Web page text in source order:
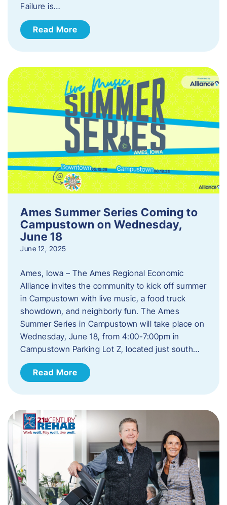
Failure is…
Read More
Ames Summer Series Coming to
Campustown on Wednesday,
June 18
June 12, 2025
Ames, Iowa – The Ames Regional Economic
Alliance invites the community to kick off summer
in Campustown with live music, a food truck
showdown, and neighborly fun. The Ames
Summer Series in Campustown will take place on
Wednesday, June 18, from 4:00-7:00pm in
Campustown Parking Lot Z, located just south…
Read More